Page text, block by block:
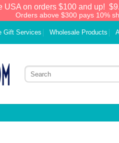
USA on orders $100 and up!
Orders above $300 pays 10%
Gift Services Wholesale Products